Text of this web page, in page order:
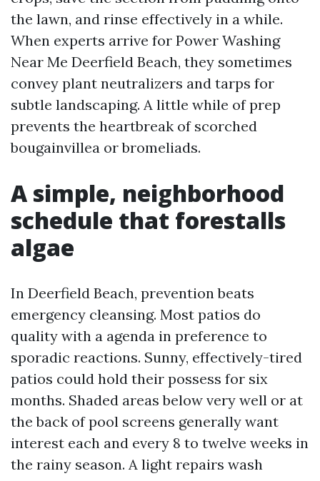
the lawn, and rinse effectively in a while.
When experts arrive for Power Washing
Near Me Deerfield Beach, they sometimes
convey plant neutralizers and tarps for
subtle landscaping. A little while of prep
prevents the heartbreak of scorched
bougainvillea or bromeliads.
A simple, neighborhood
schedule that forestalls
algae
In Deerfield Beach, prevention beats
emergency cleansing. Most patios do
quality with a agenda in preference to
sporadic reactions. Sunny, effectively-tired
patios could hold their possess for six
months. Shaded areas below very well or at
the back of pool screens generally want
interest each and every 8 to twelve weeks in
the rainy season. A light repairs wash